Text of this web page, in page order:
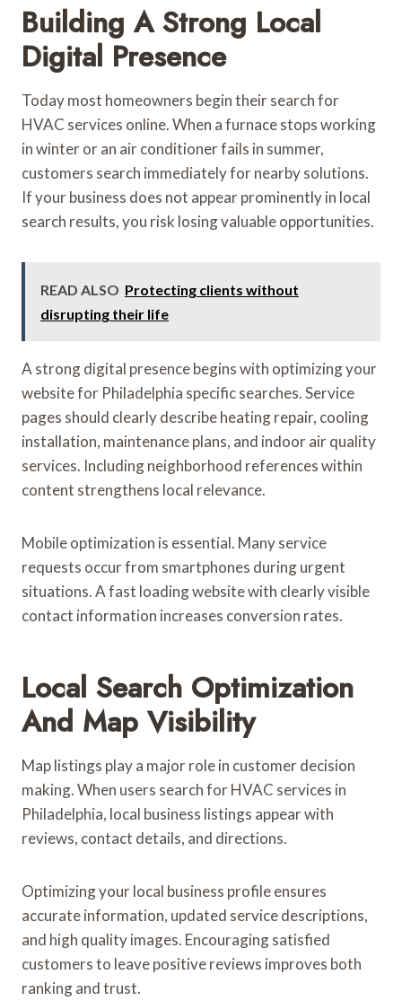
Building A Strong Local
Digital Presence
Today most homeowners begin their search for
HVAC services online. When a furnace stops working
in winter or an air conditioner fails in summer,
customers search immediately for nearby solutions.
If your business does not appear prominently in local
search results, you risk losing valuable opportunities.
READ ALSO Protecting clients without
disrupting their life
A strong digital presence begins with optimizing your
website for Philadelphia specific searches. Service
pages should clearly describe heating repair, cooling
installation, maintenance plans, and indoor air quality
services. Including neighborhood references within
content strengthens local relevance.
Mobile optimization is essential. Many service
requests occur from smartphones during urgent
situations. A fast loading website with clearly visible
contact information increases conversion rates.
Local Search Optimization
And Map Visibility
Map listings play a major role in customer decision
making. When users search for HVAC services in
Philadelphia, local business listings appear with
reviews, contact details, and directions.
Optimizing your local business profile ensures
accurate information, updated service descriptions,
and high quality images. Encouraging satisfied
customers to leave positive reviews improves both
ranking and trust.